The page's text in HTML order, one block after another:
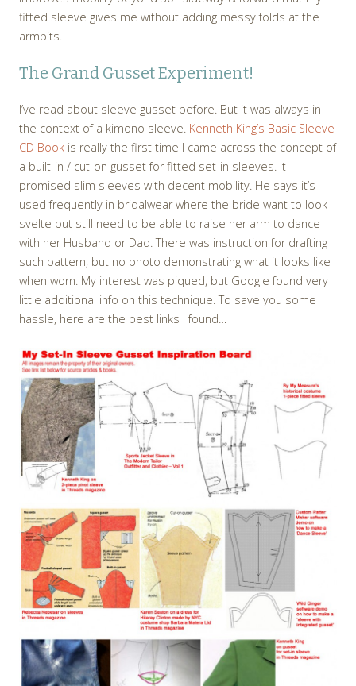
fitted sleeve gives me without adding messy folds at the
armpits.
The Grand Gusset Experiment!
I’ve read about sleeve gusset before. But it was always in
the context of a kimono sleeve. Kenneth King’s Basic Sleeve
CD Book is really the first time I came across the concept of
a built-in / cut-on gusset for fitted set-in sleeves. It
promised slim sleeves with decent mobility. He says it’s
used frequently in bridalwear where the bride want to look
svelte but still need to be able to raise her arm to dance
with her Husband or Dad. There was instruction for drafting
such pattern, but no photo demonstrating what it looks like
when worn. My interest was piqued, but Google found very
little additional info on this technique. To save you some
hassle, here are the best links I found…